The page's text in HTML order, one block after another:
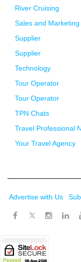
River Cruising
Sales and Marketing
Supplier
Supplier
Technology
Tour Operator
Tour Operator
TPN Chats
Travel Professional
Your Travel Agency
Advertise with Us